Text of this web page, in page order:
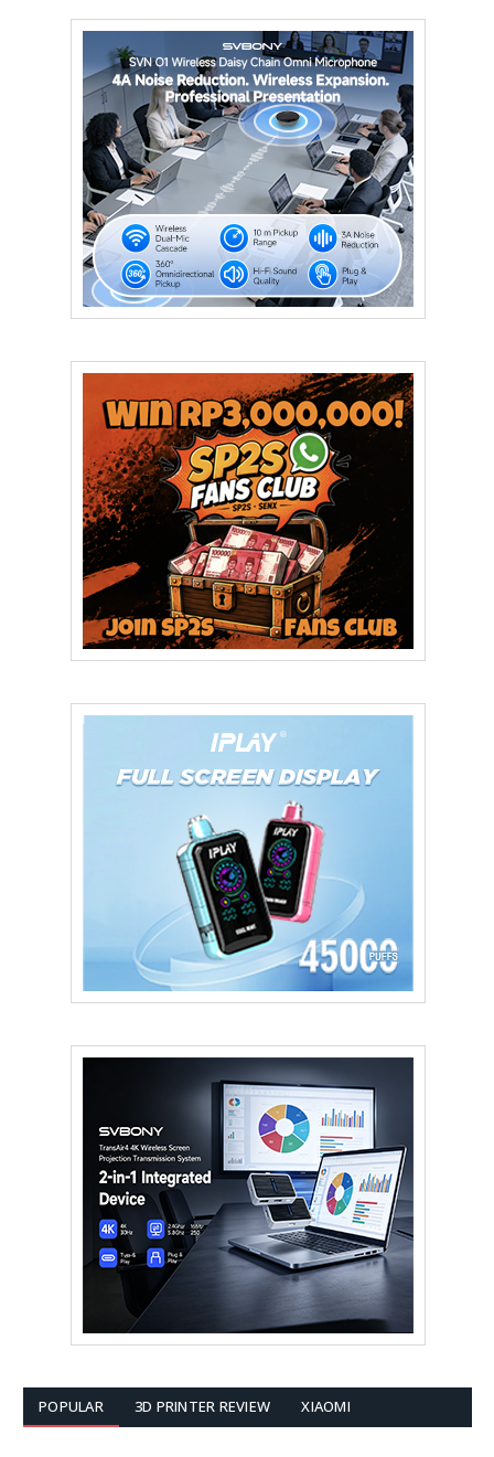
POPULAR 3D PRINTER REVIEW XIAOMI